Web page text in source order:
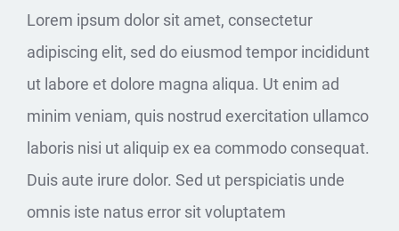
Lorem ipsum dolor sit amet, consectetur
adipiscing elit, sed do eiusmod tempor incididunt
ut labore et dolore magna aliqua. Ut enim ad
minim veniam, quis nostrud exercitation ullamco
laboris nisi ut aliquip ex ea commodo consequat.
Duis aute irure dolor. Sed ut perspiciatis unde
omnis iste natus error sit voluptatem